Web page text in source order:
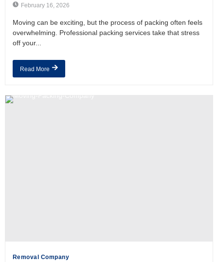
February 16, 2026
Moving can be exciting, but the process of packing often feels
overwhelming. Professional packing services take that stress
off your...
Read More
Removal Company